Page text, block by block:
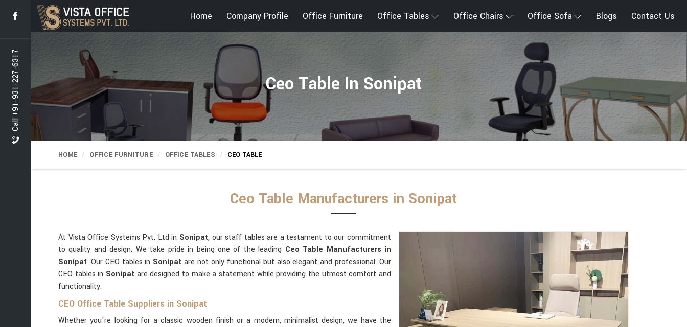
Call +91-931-227-6317
Home Company Profile Office Furniture Office Tables Office Chairs Office Sofa Blogs Contact Us
Ceo Table In Sonipat
HOME OFFICE FURNITURE OFFICE TABLES CEO TABLE
Ceo Table Manufacturers in Sonipat
At Vista Office Systems Pvt. Ltd in Sonipat, our staff tables are a testament to our commitment
to quality and design. We take pride in being one of the leading Ceo Table Manufacturers in
Sonipat. Our CEO tables in Sonipatare not only functional but also elegant and professional. Our
CEO tables in Sonipat are designed to make a statement while providing the utmost comfort and
functionality.
CEO Office Table Suppliers in Sonipat
Whether you're looking for a classic wooden finish or a modern, minimalist design, we have the